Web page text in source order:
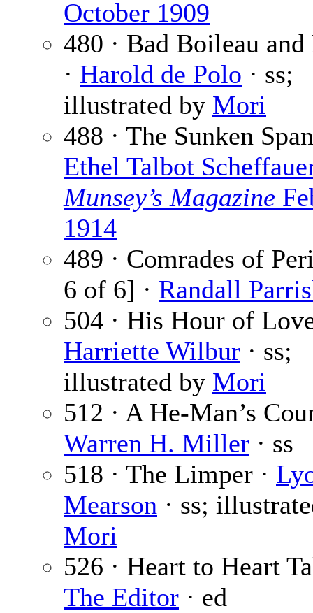
October 1909
480 · Bad Boileau and
· Harold de Polo · ss;
illustrated by Mori
488 · The Sunken
Ethel Talbot
Munsey’s Magazine
1914
489 · Comrades of
6 of 6] · Randall
504 · His Hour of
Harriette Wilbur · ss;
illustrated by Mori
512 · A He-Man’s
Warren H. Miller · ss
518 · The Limper ·
Mearson · ss;
Mori
526 · Heart to Heart
The Editor · ed